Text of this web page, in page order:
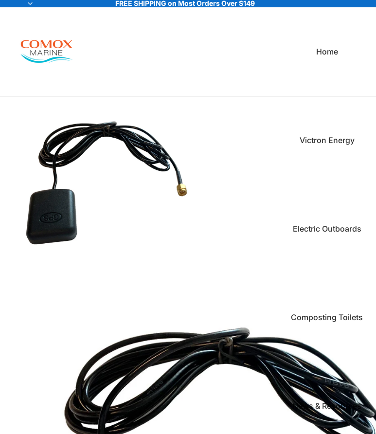
FREE SHIPPING on Most Orders Over $149
FREE SHIPPING on Most Orders Over $149
Home
Victron Energy
Electric Outboards
Composting Toilets
News & Resources